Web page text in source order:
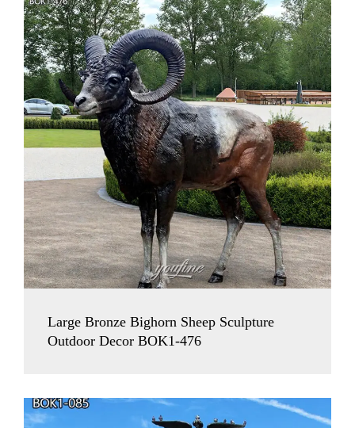
Large Bronze Bighorn Sheep Sculpture
Outdoor Decor BOK1-476